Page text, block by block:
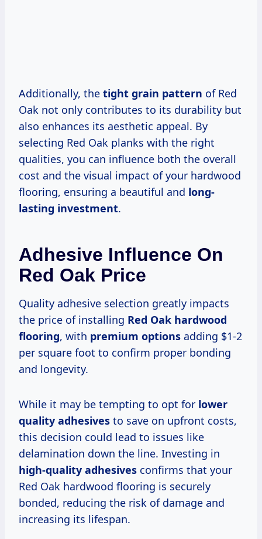
Additionally, the tight grain pattern of Red
Oak not only contributes to its durability but
also enhances its aesthetic appeal. By
selecting Red Oak planks with the right
qualities, you can influence both the overall
cost and the visual impact of your hardwood
flooring, ensuring a beautiful and long-
lasting investment.
Adhesive Influence On
Red Oak Price
Quality adhesive selection greatly impacts
the price of installing Red Oak hardwood
flooring, with premium options adding $1-2
per square foot to confirm proper bonding
and longevity.
While it may be tempting to opt for lower
quality adhesives to save on upfront costs,
this decision could lead to issues like
delamination down the line. Investing in
high-quality adhesives confirms that your
Red Oak hardwood flooring is securely
bonded, reducing the risk of damage and
increasing its lifespan.